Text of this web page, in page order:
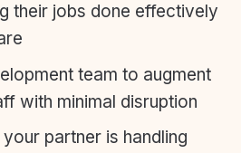
their jobs done effectively
team to augment
with minimal disruption
partner is handling